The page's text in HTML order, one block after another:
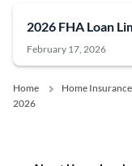
2026 FHA Loan
February 17, 2026
Home Home Insurance
2026